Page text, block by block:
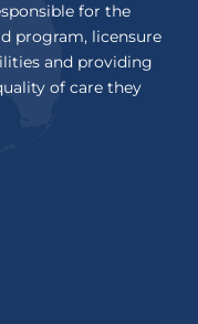
for the
program, licensure
and providing
of care they